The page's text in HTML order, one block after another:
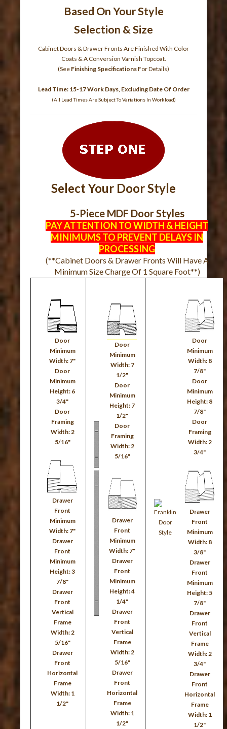
Based On Your Style
Selection & Size
Cabinet Doors & Drawer Fronts Are Finished With Color
Coats & A Conversion Varnish Topcoat.
(See Finishing SpecificationsFor Details)
Lead Time: 15-17 Work Days, Excluding Date Of Order
(All Lead Times Are Subject To Variations In Workload)
Select Your Door Style
5-Piece MDF Door Styles
PAY ATTENTION TO WIDTH & HEIGHT
MINIMUMS TO PREVENT DELAYS IN
PROCESSING
(**Cabinet Doors & Drawer Fronts Will Have A
Minimum Size Charge Of 1 Square Foot**)
Door
Minimum
Width: 7"
Door
Minimum
Height: 6
3/4"
Door
Framing
Width: 2
5/16"
Drawer
Front
Minimum
Width: 7"
Drawer
Front
Minimum
Height: 3
7/8"
Drawer
Front
Vertical
Frame
Width: 2
5/16"
Drawer
Front
Horizontal
Frame
Width: 1
1/2"
Door
Minimum
Width: 7
1/2"
Door
Minimum
Height: 7
1/2"
Door
Framing
Width: 2
5/16"
Drawer
Front
Minimum
Width: 7"
Drawer
Front
Minimum
Height: 4
1/4"
Drawer
Front
Vertical
Frame
Width: 2
5/16"
Drawer
Front
Horizontal
Frame
Width: 1
1/2"
Door
Minimum
Width: 8
7/8"
Door
Minimum
Height: 8
7/8"
Door
Framing
Width: 2
3/4"
Drawer
Front
Minimum
Width: 8
3/8"
Drawer
Front
Minimum
Height: 5
7/8"
Drawer
Front
Vertical
Frame
Width: 2
3/4"
Drawer
Front
Horizontal
Frame
Width: 1
1/2"